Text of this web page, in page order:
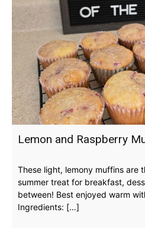
Lemon and Raspberry
These light, lemony muffins are
summer treat for breakfast,
between! Best enjoyed warm
Ingredients: […]